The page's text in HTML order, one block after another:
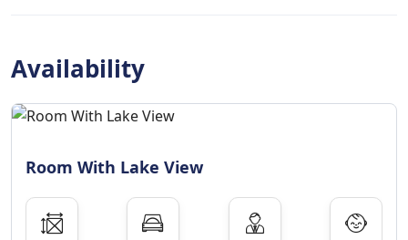
No age restriction
There is no age requirement for
Pets
Pets are not allowed.
Availability
Room With Lake View